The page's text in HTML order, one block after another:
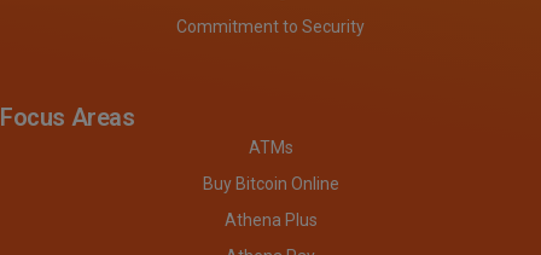
Commitment to Security
Focus Areas
ATMs
Buy Bitcoin Online
Athena Plus